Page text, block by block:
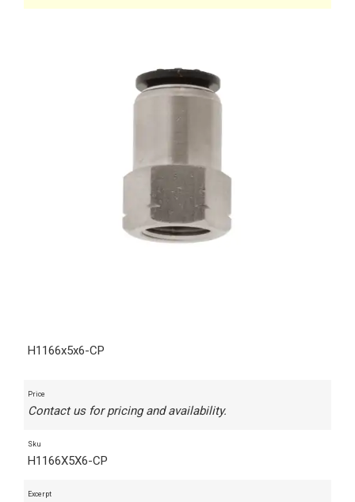
H1166x5x6-CP
Price
Contact us for pricing and availability.
Sku
H1166X5X6-CP
Excerpt